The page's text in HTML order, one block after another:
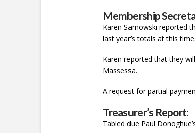
Membership
Karen Sarnowski reported
last year’s totals at this
Karen reported that they
Massessa.
A request for partial
Treasurer’s Report:
Tabled due Paul